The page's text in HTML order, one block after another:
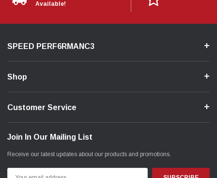
Available!
SPEED PERF6RMANC3
Shop
Customer Service
Join In Our Mailing List
Receive our latest updates about our products and promotions.